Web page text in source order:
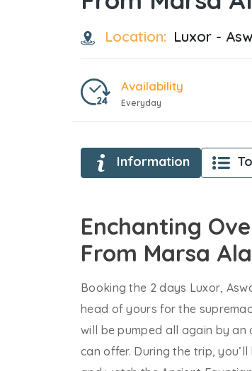
Location: Luxor -
Availability
Everyday
Information
Enchanting
From Marsa
Booking the 2 days Luxor,
head of yours for the
will be pumped all again by an
can offer. During the trip,